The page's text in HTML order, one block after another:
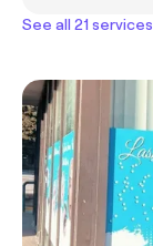
See all 21 services